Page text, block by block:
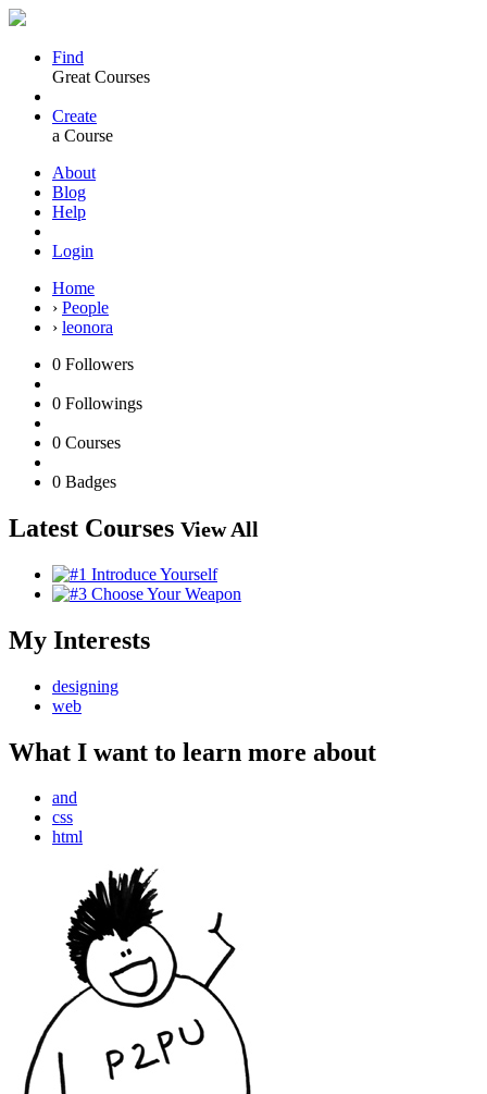
Find
Great Courses
Create
a Course
About
Blog
Help
Login
Home
› People
› leonora
0 Followers
0 Followings
0 Courses
0 Badges
Latest Courses View All
My Interests
designing
web
What I want to learn more about
and
css
html